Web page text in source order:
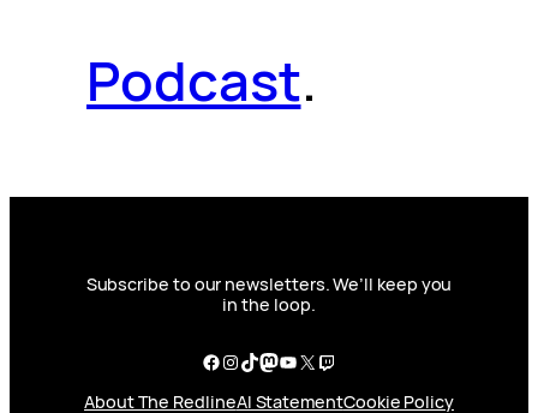
Podcast.
Subscribe to our newsletters. We’ll keep you
in the loop.
Facebook
Instagram
TikTok
Mastodon
YouTube
X Twitch
About The RedlineAI StatementCookie Policy